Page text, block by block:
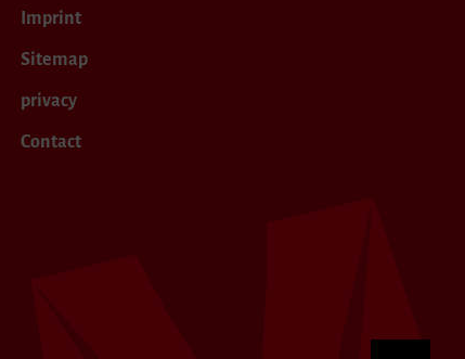
Imprint
Sitemap
privacy
Contact